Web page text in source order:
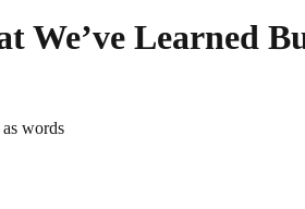
We’ve Learned
words